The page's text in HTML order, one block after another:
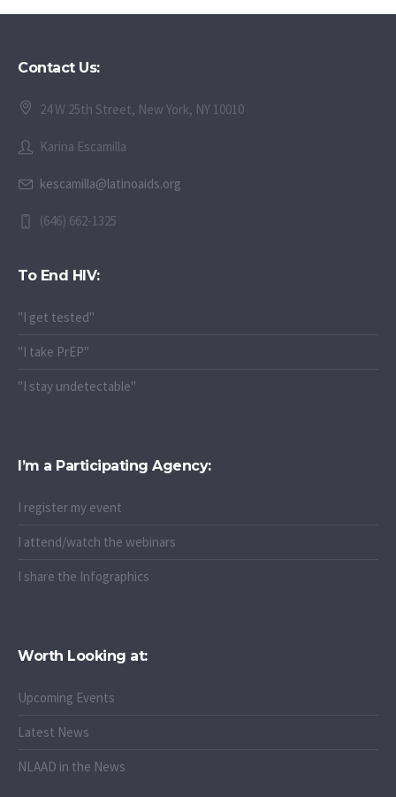
Contact Us:
24 W 25th Street, New York, NY 10010
Karina Escamilla
kescamilla@latinoaids.org
(646) 662-1325
To End HIV:
"I get tested"
"I take PrEP"
"I stay undetectable"
I’m a Participating Agency:
I register my event
I attend/watch the webinars
I share the Infographics
Worth Looking at:
Upcoming Events
Latest News
NLAAD in the News